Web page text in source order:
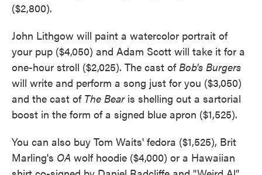
($2,800).
John Lithgow will paint a watercolor portrait of
your pup ($4,050) and Adam Scott will take it for a
one-hour stroll ($2,025). The cast ofBob's Burgers
will write and perform a song just for you ($3,050)
and the cast of The Bearis shelling out a sartorial
boost in the form of a signed blue apron ($1,525).
You can also buy Tom Waits' fedora ($1,525), Brit
Marling's OA wolf hoodie ($4,000) or a Hawaiian